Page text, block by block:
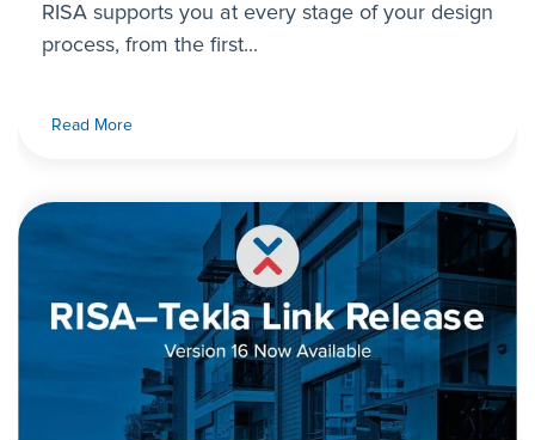
RISA supports you at every stage of your design
process, from the first...
Read More